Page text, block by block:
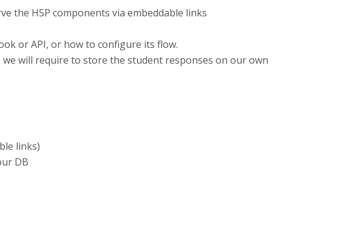
the H5P components via embeddable links
or API, or how to configure its flow.
will require to store the student responses on our own
links)
DB